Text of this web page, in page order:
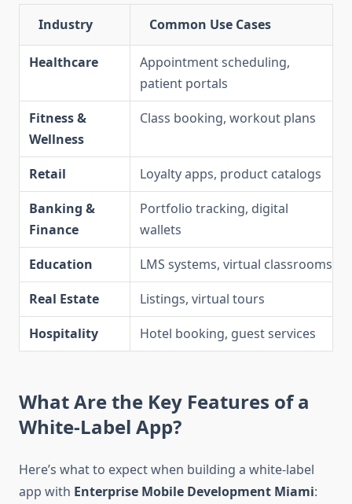
Industry Common Use Cases
Healthcare
Appointment scheduling,
patient portals
Fitness &
Wellness
Class booking, workout plans
Retail
Loyalty apps, product catalogs
Banking &
Finance
Portfolio tracking, digital
wallets
Education
LMS systems, virtual classrooms
Real Estate
Listings, virtual tours
Hospitality
Hotel booking, guest services
What Are the Key Features of a
White-Label App?
Here’s what to expect when building a white-label
app with Enterprise Mobile Development Miami: